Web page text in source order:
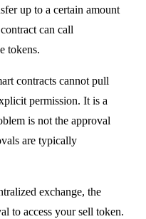
up to a certain amount
can call
tokens.
contracts cannot pull
permission. It is a
is not the approval
are typically
exchange, the
to access your sell token.